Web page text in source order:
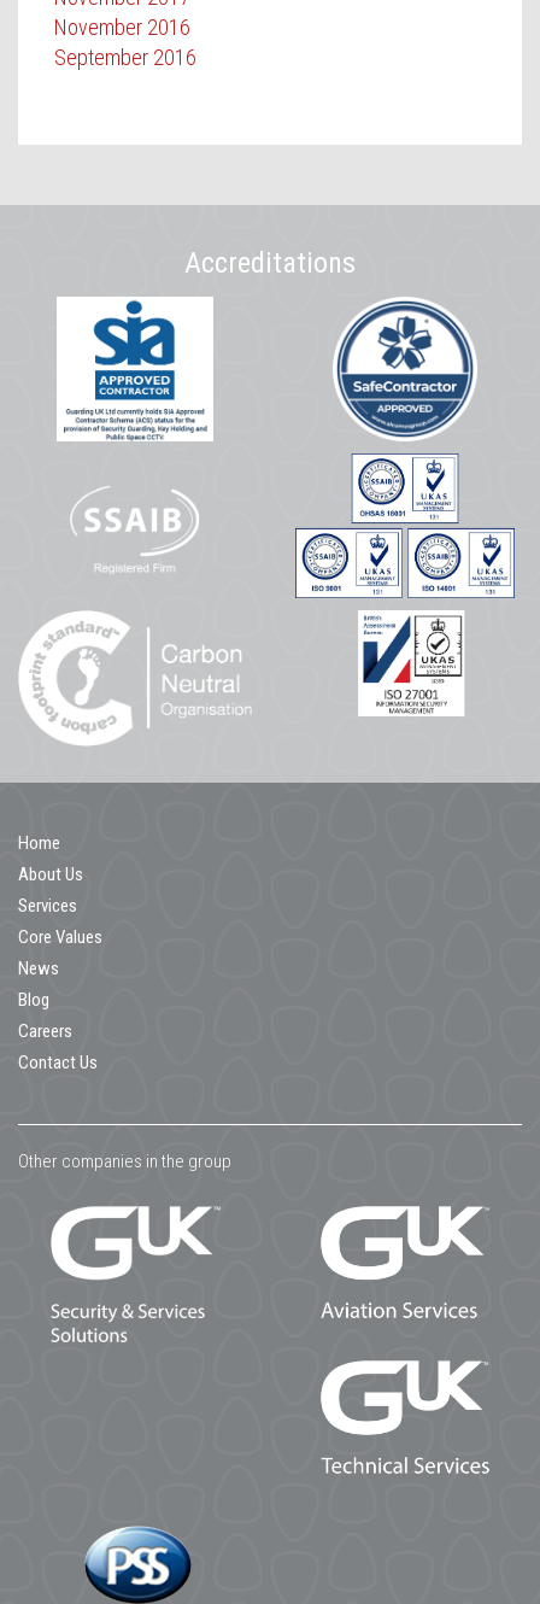
November 2016
September 2016
Accreditations
Home
About Us
Services
Core Values
News
Blog
Careers
Contact Us
Other companies in the group